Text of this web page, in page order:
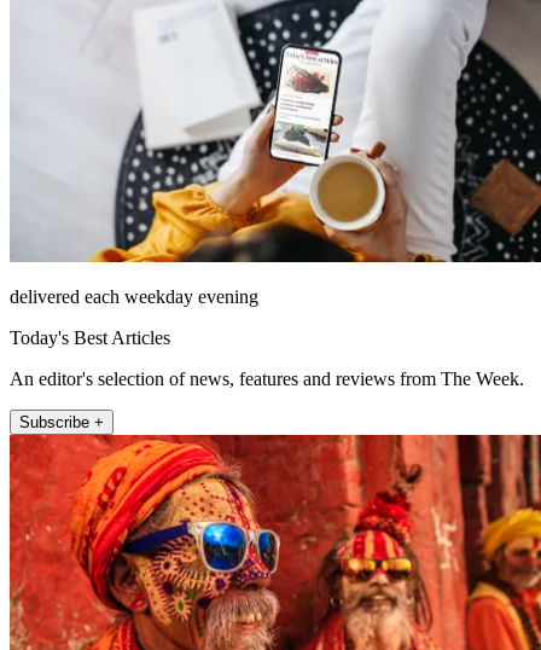
delivered each weekday evening
Today's Best Articles
An editor's selection of news, features and reviews from The Week.
Subscribe +